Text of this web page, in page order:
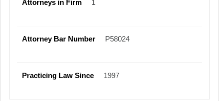
Attorneys in Firm 1
Attorney Bar Number P58024
Practicing Law Since 1997